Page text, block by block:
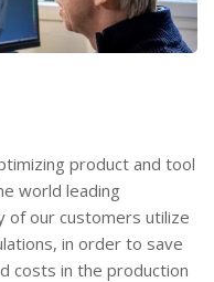
product and tool
world leading
of our customers utilize
in order to save
costs in the production